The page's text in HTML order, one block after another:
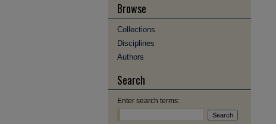
Browse
Collections
Disciplines
Authors
Search
Enter search terms: